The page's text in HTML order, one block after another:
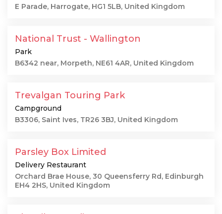
E Parade, Harrogate, HG1 5LB, United Kingdom
National Trust - Wallington
Park
B6342 near, Morpeth, NE61 4AR, United Kingdom
Trevalgan Touring Park
Campground
B3306, Saint Ives, TR26 3BJ, United Kingdom
Parsley Box Limited
Delivery Restaurant
Orchard Brae House, 30 Queensferry Rd, Edinburgh
EH4 2HS, United Kingdom